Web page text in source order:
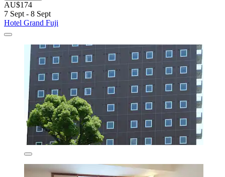
AU$174
7 Sept - 8 Sept
Hotel Grand Fuji